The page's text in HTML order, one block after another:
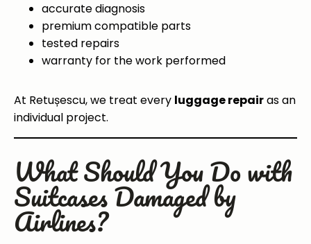
accurate diagnosis
premium compatible parts
tested repairs
warranty for the work performed
At Retușescu, we treat every luggage repairas an
individual project.
What Should You Do with
Suitcases Damaged by
Airlines?